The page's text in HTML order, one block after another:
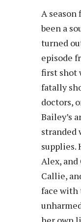
A
been a
turned
episode
first shot
fatally
doctors,
Bailey’s
stranded
supplies.
Alex,
Callie,
face with